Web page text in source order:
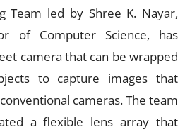
Team led by Shree K. Nayar,
of Computer Science, has
camera that can be wrapped
to capture images that
cameras. The team
a flexible lens array that